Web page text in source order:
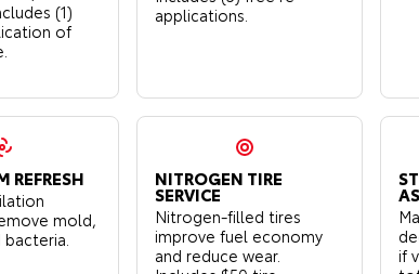
(1)
of
applications.
REFRESH
mold,
NITROGEN TIRE
SERVICE
Nitrogen-filled tires
improve fuel economy
and reduce wear.
if